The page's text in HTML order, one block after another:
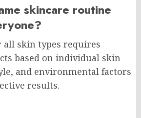
skincare routine
all skin types requires
based on individual skin
and environmental factors
results.